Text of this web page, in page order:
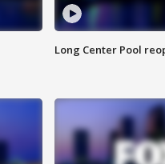
Long Center Pool